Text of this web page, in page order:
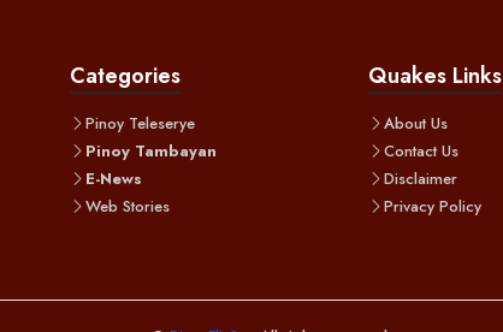
Categories
Pinoy Teleserye
Pinoy Tambayan
E-News
Web Stories
Quakes Links
About Us
Contact Us
Disclaimer
Privacy Policy